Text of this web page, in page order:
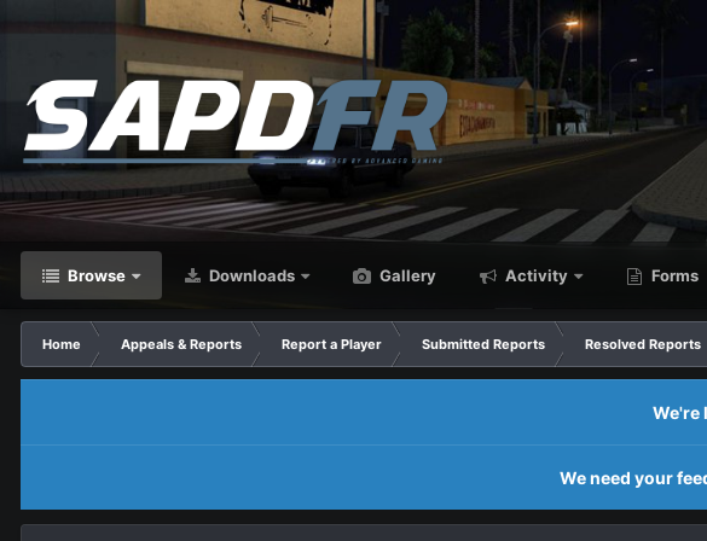
Browse Downloads Gallery Activity Forms
Home Appeals & Reports Report a Player Submitted Reports Resolved Reports
We're
We need your